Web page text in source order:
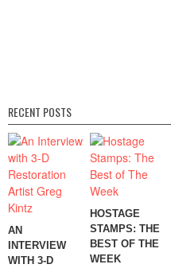
RECENT POSTS
AN
INTERVIEW
WITH 3-D
HOSTAGE
STAMPS: THE
BEST OF THE
WEEK